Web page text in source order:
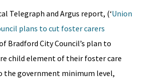
Telegraph and Argus report, (‘Union
plans to cut foster carers
Bradford City Council’s plan to
child element of their foster care
the government minimum level,